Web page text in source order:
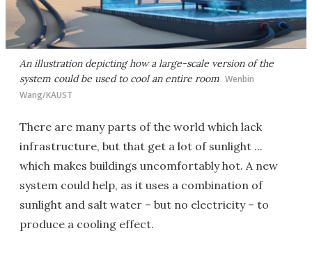
An illustration depicting how a large-scale version of the
system could be used to cool an entire room Wenbin
Wang/KAUST
There are many parts of the world which lack
infrastructure, but that get a lot of sunlight ...
which makes buildings uncomfortably hot. A new
system could help, as it uses a combination of
sunlight and salt water – but no electricity – to
produce a cooling effect.